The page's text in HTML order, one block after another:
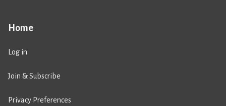
Home
Log in
Join & Subscribe
Privacy Preferences